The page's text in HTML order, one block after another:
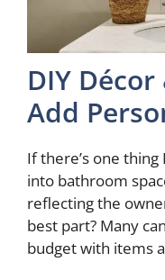
DIY
Add
If there’s one thing
into bathroom
reflecting the
best part? Many
budget with items